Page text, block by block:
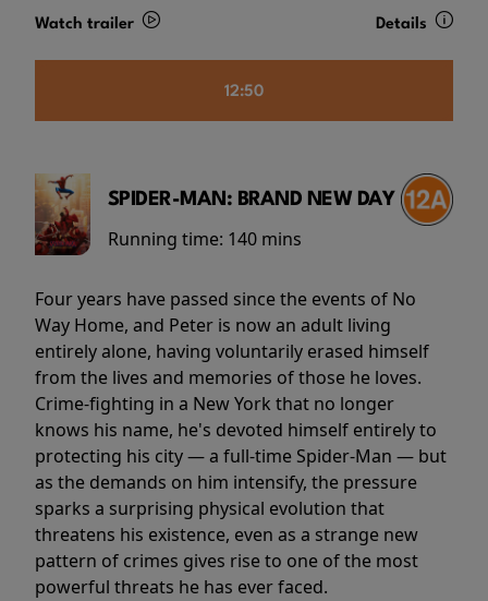
Watch trailer Details
12:50
SPIDER-MAN: BRAND NEW DAY
Running time: 140 mins
Four years have passed since the events of No
Way Home, and Peter is now an adult living
entirely alone, having voluntarily erased himself
from the lives and memories of those he loves.
Crime-fighting in a New York that no longer
knows his name, he's devoted himself entirely to
protecting his city — a full-time Spider-Man — but
as the demands on him intensify, the pressure
sparks a surprising physical evolution that
threatens his existence, even as a strange new
pattern of crimes gives rise to one of the most
powerful threats he has ever faced.